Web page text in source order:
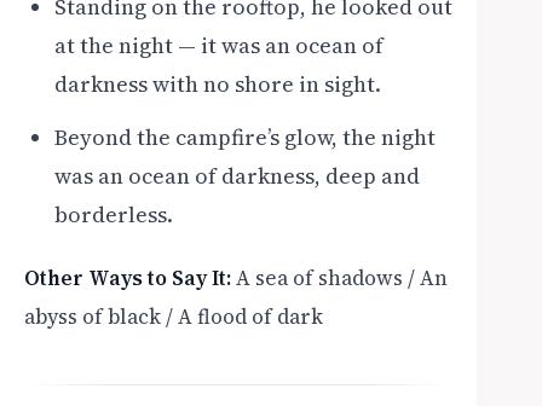
Standing on the rooftop, he looked out
at the night — it was an ocean of
darkness with no shore in sight.
Beyond the campfire’s glow, the night
was an ocean of darkness, deep and
borderless.
Other Ways to Say It:A sea of shadows / An
abyss of black / A flood of dark